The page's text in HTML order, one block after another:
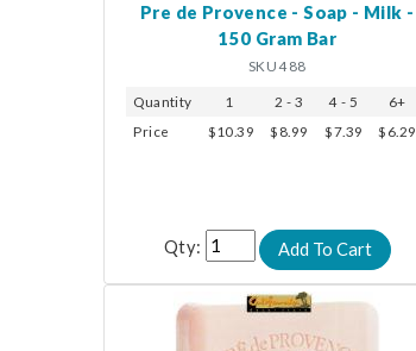
Pre de Provence - Soap - Milk -
150 Gram Bar
SKU 488
Quantity 1 2 - 3 4 - 5
6+
Price
$10.39 $8.99 $7.39 $6.29
Qty: